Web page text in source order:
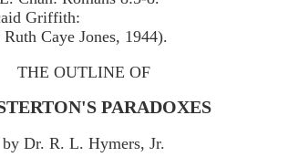
Griffith:
Caye Jones, 1944).
THE OUTLINE OF
PARADOXES
by Dr. R. L. Hymers, Jr.